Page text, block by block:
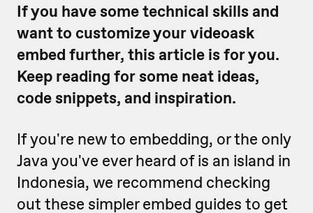
If you have some technical skills and
want to customize your videoask
embed further, this article is for you.
Keep reading for some neat ideas,
code snippets, and inspiration.
If you're new to embedding, or the only
Java you've ever heard of is an island in
Indonesia, we recommend checking
out these simpler embed guides to get